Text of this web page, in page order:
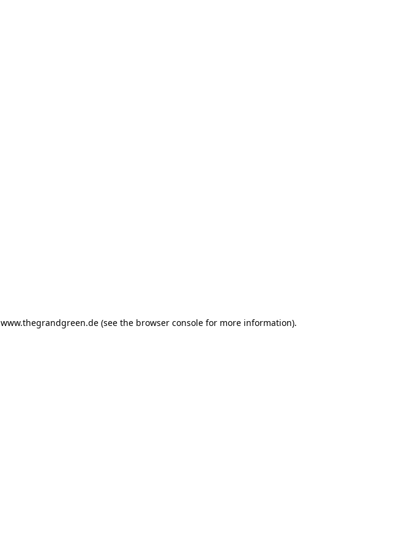
www.thegrandgreen.de (see the browser console for more information).